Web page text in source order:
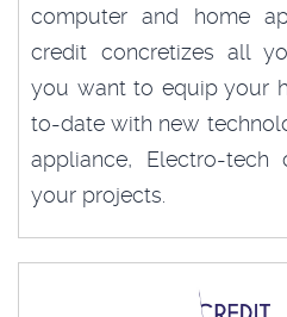
computer and home
credit concretizes all
you want to equip your
to-date with new
appliance, Electro-tech
your projects.